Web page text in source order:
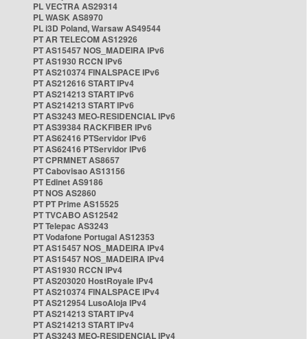
PL VECTRA AS29314
PL WASK AS8970
PL i3D Poland, Warsaw AS49544
PT AR TELECOM AS12926
PT AS15457 NOS_MADEIRA IPv6
PT AS1930 RCCN IPv6
PT AS210374 FINALSPACE IPv6
PT AS212616 START IPv4
PT AS214213 START IPv6
PT AS214213 START IPv6
PT AS3243 MEO-RESIDENCIAL IPv6
PT AS39384 RACKFIBER IPv6
PT AS62416 PTServidor IPv6
PT AS62416 PTServidor IPv6
PT CPRMNET AS8657
PT Cabovisao AS13156
PT Edinet AS9186
PT NOS AS2860
PT PT Prime AS15525
PT TVCABO AS12542
PT Telepac AS3243
PT Vodafone Portugal AS12353
PT AS15457 NOS_MADEIRA IPv4
PT AS15457 NOS_MADEIRA IPv4
PT AS1930 RCCN IPv4
PT AS203020 HostRoyale IPv4
PT AS210374 FINALSPACE IPv4
PT AS212954 LusoAloja IPv4
PT AS214213 START IPv4
PT AS214213 START IPv4
PT AS3243 MEO-RESIDENCIAL IPv4